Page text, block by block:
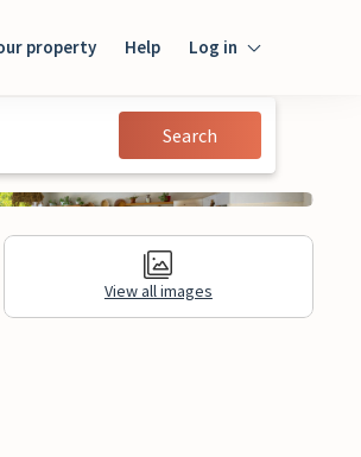
property Help Log in
Guest
Search
View all images